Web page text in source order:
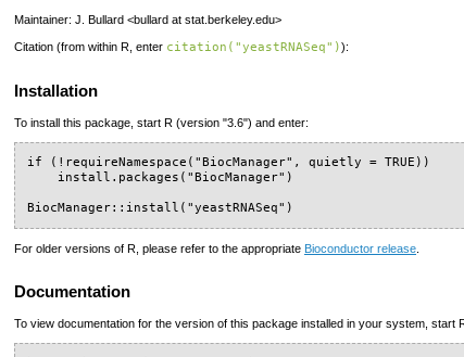
Maintainer: J. Bullard <bullard at stat.berkeley.edu>
Citation (from within R, enter citation("yeastRNASeq")):
Installation
To install this package, start R (version "3.6") and enter:
if (!requireNamespace("BiocManager", quietly = TRUE))
    install.packages("BiocManager")
BiocManager::install("yeastRNASeq")
For older versions of R, please refer to the appropriate Bioconductor release.
Documentation
To view documentation for the version of this package installed in your system, start